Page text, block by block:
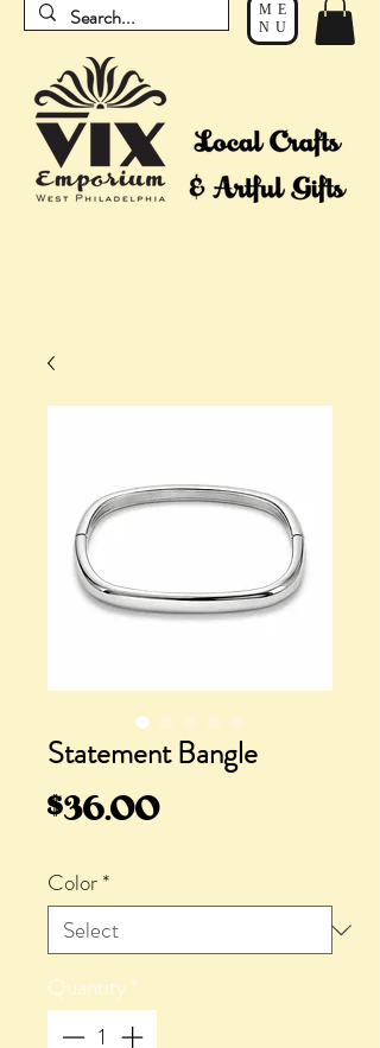
ME
NU
Statement Bangle
$36.00Price
Color*
Quantity*